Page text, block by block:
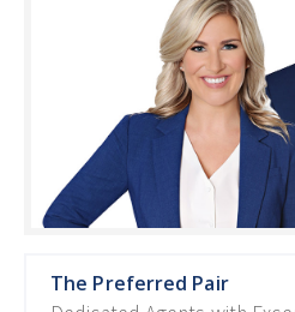
The Preferred Pair